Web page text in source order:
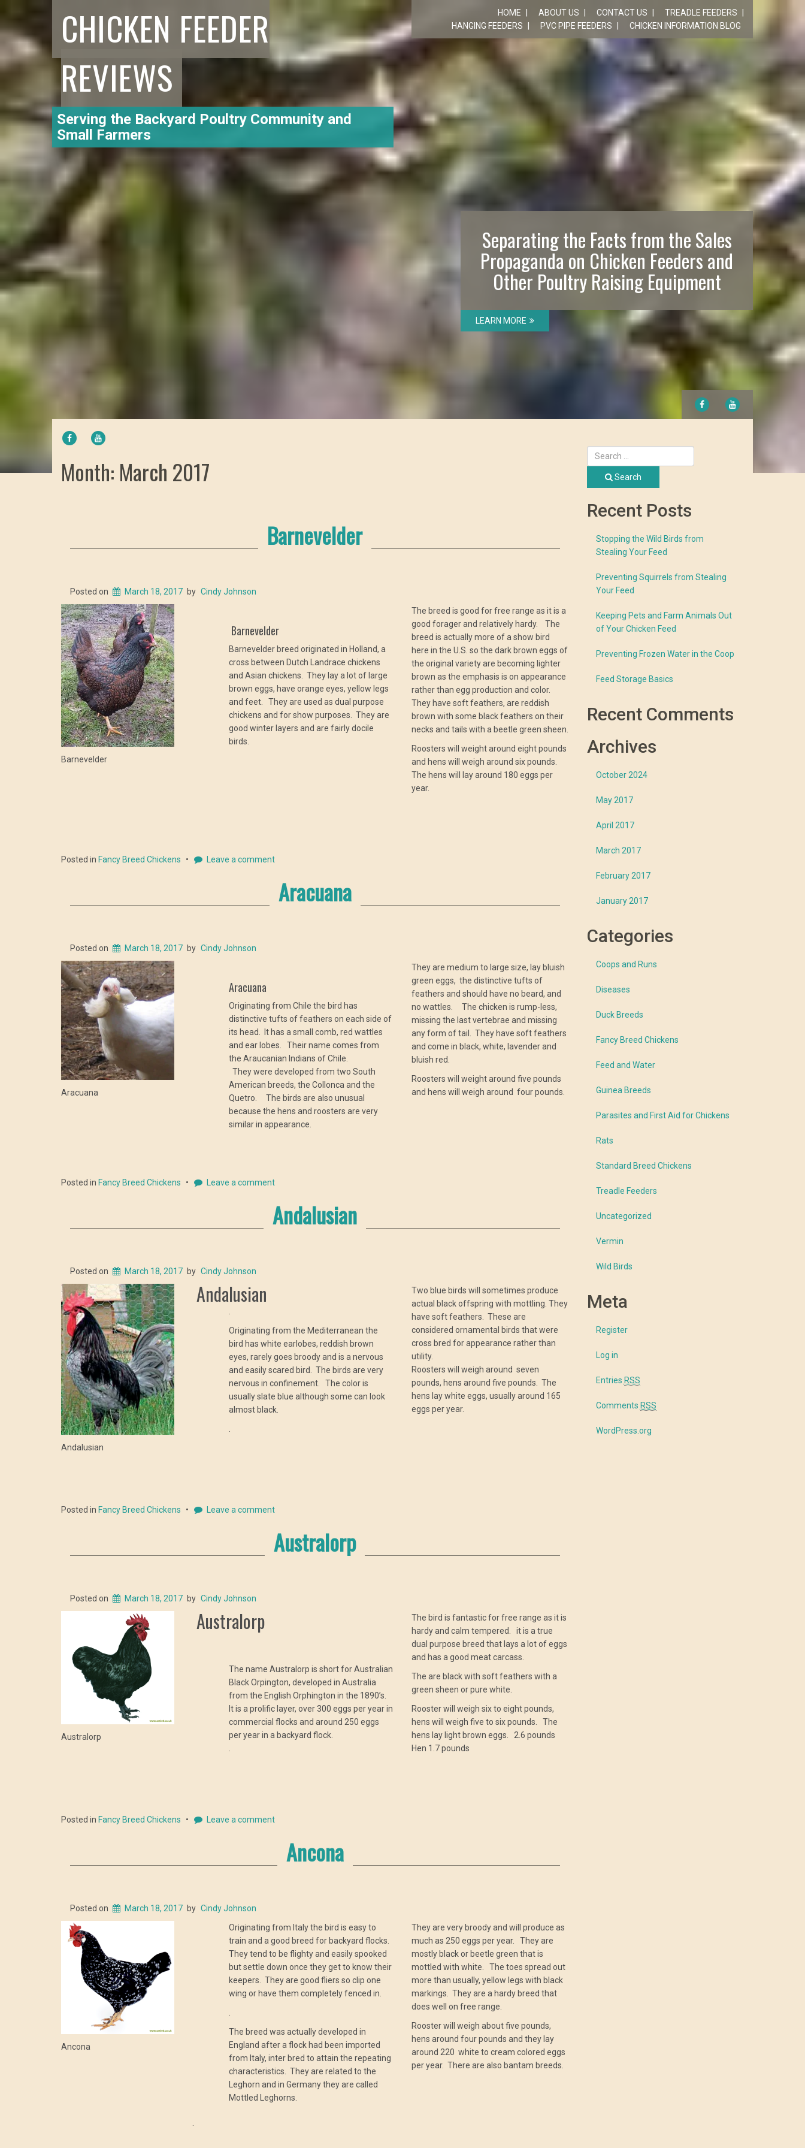
CHICKEN FEEDER
REVIEWS
Serving the Backyard Poultry Community and
Small Farmers
HOME ABOUT US CONTACT US
TREADLE FEEDERS
HANGING FEEDERS
PVC PIPE FEEDERS CHICKEN INFORMATION BLOG
Separating the Facts from the Sales
Propaganda on Chicken Feeders and
Other Poultry Raising Equipment
LEARN MORE
FACEBOOK
FACEBOOK
Month: March 2017
Barnevelder
Posted on March 18, 2017 by Cindy Johnson
Barnevelder
Barnevelder
Barnevelder breed originated in Holland, a
cross between Dutch Landrace chickens
and Asian chickens. They lay a lot of large
brown eggs, have orange eyes, yellow legs
and feet. They are used as dual purpose
chickens and for show purposes. They are
good winter layers and are fairly docile
birds.
The breed is good for free range as it is a
good forager and relatively hardy. The
breed is actually more of a show bird
here in the U.S. so the dark brown eggs of
the original variety are becoming lighter
brown as the emphasis is on appearance
rather than egg production and color.
They have soft feathers, are reddish
brown with some black feathers on their
necks and tails with a beetle green sheen.
Roosters will weight around eight pounds
and hens will weigh around six pounds.
The hens will lay around 180 eggs per
year.
Posted in Fancy Breed Chickens Leave a comment
Aracuana
Posted on March 18, 2017 by Cindy Johnson
Aracuana
Aracuana
Originating from Chile the bird has
distinctive tufts of feathers on each side of
its head. It has a small comb, red wattles
and ear lobes. Their name comes from
the Araucanian Indians of Chile.
They were developed from two South
American breeds, the Collonca and the
Quetro. The birds are also unusual
because the hens and roosters are very
similar in appearance.
They are medium to large size, lay bluish
green eggs, the distinctive tufts of
feathers and should have no beard, and
no wattles. The chicken is rump-less,
missing the last vertebrae and missing
any form of tail. They have soft feathers
and come in black, white, lavender and
bluish red.
Roosters will weight around five pounds
and hens will weigh around four pounds.
Posted in Fancy Breed Chickens Leave a comment
Andalusian
Posted on March 18, 2017 by Cindy Johnson
Andalusian
Andalusian
Originating from the Mediterranean the
bird has white earlobes, reddish brown
eyes, rarely goes broody and is a nervous
and easily scared bird. The birds are very
nervous in confinement. The color is
usually slate blue although some can look
almost black.
Two blue birds will sometimes produce
actual black offspring with mottling. They
have soft feathers. These are
considered ornamental birds that were
cross bred for appearance rather than
utility.
Roosters will weigh around seven
pounds, hens around five pounds. The
hens lay white eggs, usually around 165
eggs per year.
Posted in Fancy Breed Chickens Leave a comment
Australorp
Posted on March 18, 2017 by Cindy Johnson
Australorp
Australorp
The name Australorp is short for Australian
Black Orpington, developed in Australia
from the English Orphington in the 1890’s.
It is a prolific layer, over 300 eggs per year in
commercial flocks and around 250 eggs
per year in a backyard flock.
The bird is fantastic for free range as it is
hardy and calm tempered. it is a true
dual purpose breed that lays a lot of eggs
and has a good meat carcass.
The are black with soft feathers with a
green sheen or pure white.
Rooster will weigh six to eight pounds,
hens will weigh five to six pounds. The
hens lay light brown eggs. 2.6 pounds
Hen 1.7 pounds
Posted in Fancy Breed Chickens Leave a comment
Ancona
Posted on March 18, 2017 by Cindy Johnson
Ancona
Originating from Italy the bird is easy to
train and a good breed for backyard flocks.
They tend to be flighty and easily spooked
but settle down once they get to know their
keepers. They are good fliers so clip one
wing or have them completely fenced in.
The breed was actually developed in
England after a flock had been imported
from Italy, inter bred to attain the repeating
characteristics. They are related to the
Leghorn and in Germany they are called
Mottled Leghorns.
They are very broody and will produce as
much as 250 eggs per year. They are
mostly black or beetle green that is
mottled with white. The toes spread out
more than usually, yellow legs with black
markings. They are a hardy breed that
does well on free range.
Rooster will weigh about five pounds,
hens around four pounds and they lay
around 220 white to cream colored eggs
per year. There are also bantam breeds.
Search
Recent Posts
Stopping the Wild Birds from
Stealing Your Feed
Preventing Squirrels from Stealing
Your Feed
Keeping Pets and Farm Animals Out
of Your Chicken Feed
Preventing Frozen Water in the Coop
Feed Storage Basics
Recent Comments
Archives
October 2024
May 2017
April 2017
March 2017
February 2017
January 2017
Categories
Coops and Runs
Diseases
Duck Breeds
Fancy Breed Chickens
Feed and Water
Guinea Breeds
Parasites and First Aid for Chickens
Rats
Standard Breed Chickens
Treadle Feeders
Uncategorized
Vermin
Wild Birds
Meta
Register
Log in
Entries RSS
Comments RSS
WordPress.org